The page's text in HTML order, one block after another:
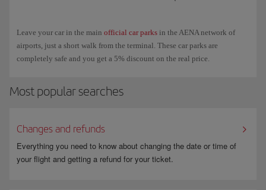
Leave your car in the main official car parks in the AENA network of
airports, just a short walk from the terminal. These car parks are
completely safe and you get a 5% discount on the real price.
Most popular searches
Changes and refunds
Everything you need to know about changing the date or time of
your flight and getting a refund for your ticket.